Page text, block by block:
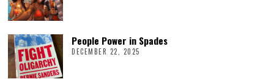
People Power in Spades
DECEMBER 22, 2025